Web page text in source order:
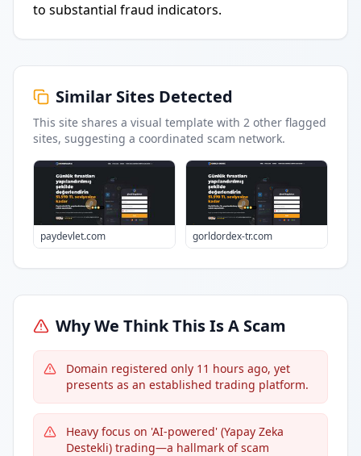
to substantial fraud indicators.
Similar Sites Detected
This site shares a visual template with 2 other flagged
sites, suggesting a coordinated scam network.
paydevlet.com gorldordex-tr.com
Why We Think This Is A Scam
Domain registered only 11 hours ago, yet
presents as an established trading platform.
Heavy focus on 'AI-powered' (Yapay Zeka
Destekli) trading—a hallmark of scam